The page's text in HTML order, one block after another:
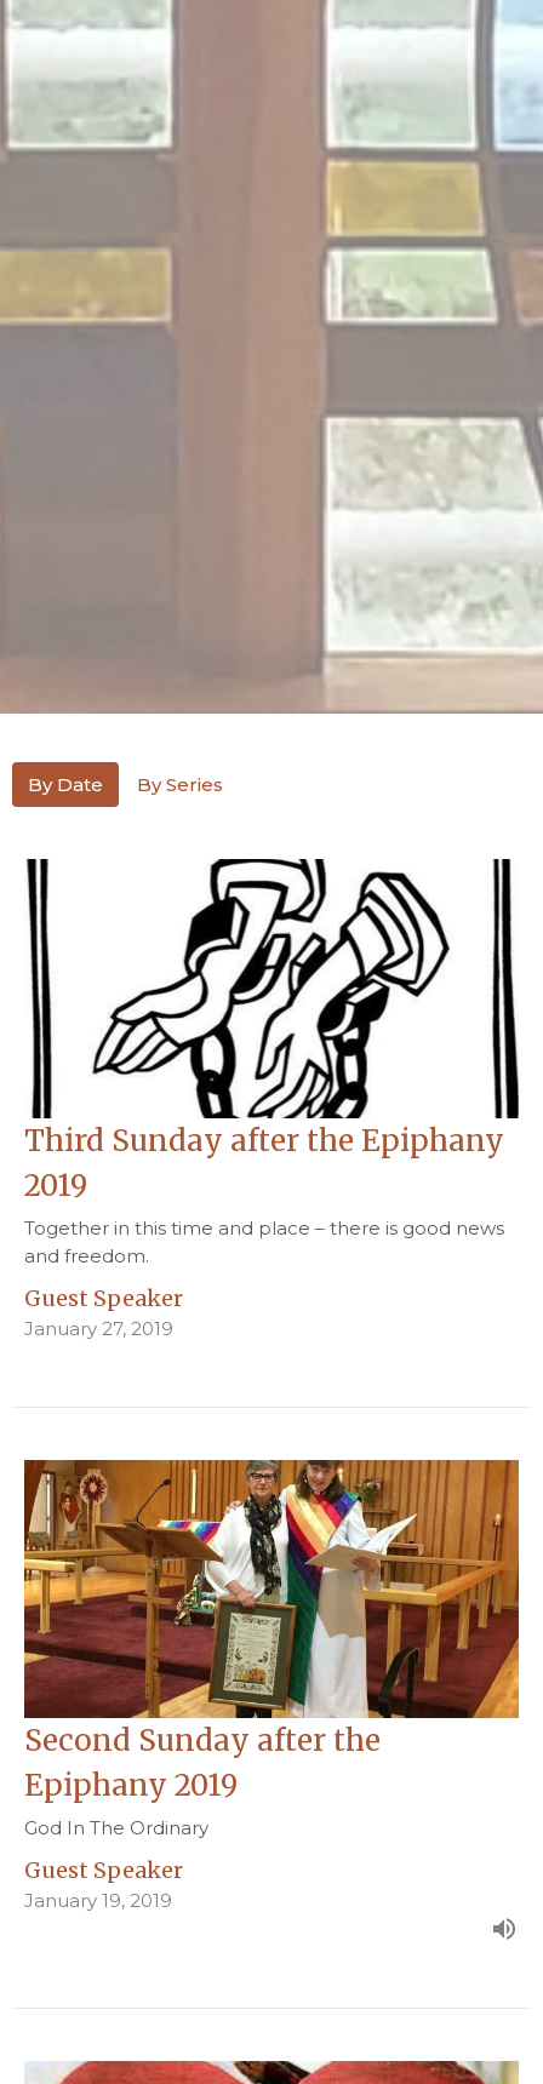
By Date By Series
Third Sunday after the Epiphany
2019
Together in this time and place – there is good news
and freedom.
Guest Speaker
January 27, 2019
Second Sunday after the
Epiphany 2019
God In The Ordinary
Guest Speaker
January 19, 2019